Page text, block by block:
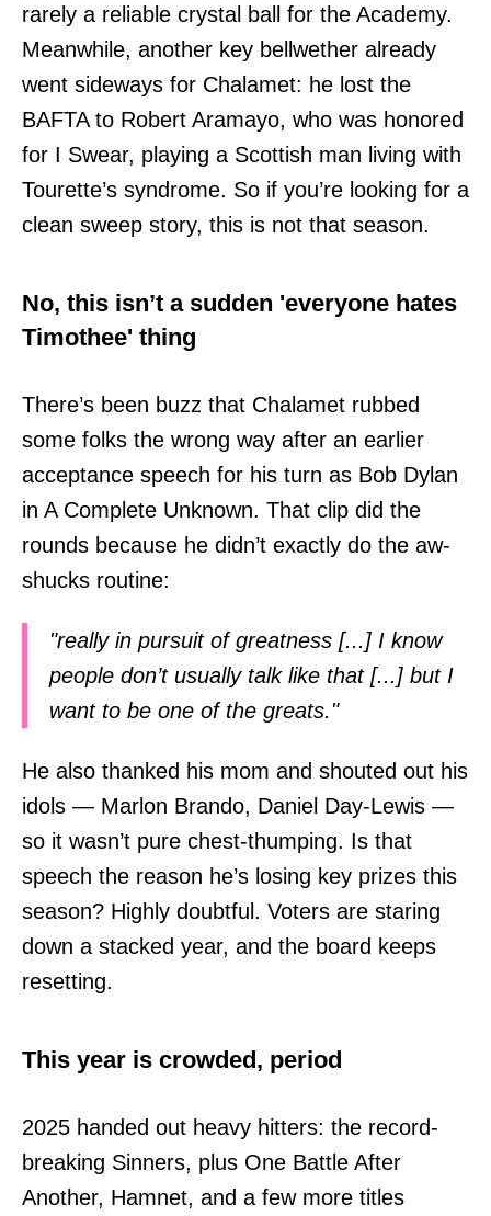
rarely a reliable crystal ball for the Academy.
Meanwhile, another key bellwether already
went sideways for Chalamet: he lost the
BAFTA to Robert Aramayo, who was honored
for I Swear, playing a Scottish man living with
Tourette’s syndrome. So if you’re looking for a
clean sweep story, this is not that season.
No, this isn’t a sudden 'everyone hates
Timothee' thing
There’s been buzz that Chalamet rubbed
some folks the wrong way after an earlier
acceptance speech for his turn as Bob Dylan
in A Complete Unknown. That clip did the
rounds because he didn’t exactly do the aw-
shucks routine:
"really in pursuit of greatness [...] I know
people don’t usually talk like that [...] but I
want to be one of the greats."
He also thanked his mom and shouted out his
idols — Marlon Brando, Daniel Day-Lewis —
so it wasn’t pure chest-thumping. Is that
speech the reason he’s losing key prizes this
season? Highly doubtful. Voters are staring
down a stacked year, and the board keeps
resetting.
This year is crowded, period
2025 handed out heavy hitters: the record-
breaking Sinners, plus One Battle After
Another, Hamnet, and a few more titles